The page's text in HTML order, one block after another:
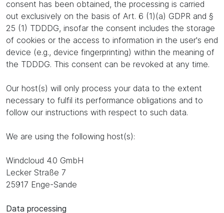
consent has been obtained, the processing is carried
out exclusively on the basis of Art. 6 (1)(a) GDPR and §
25 (1) TDDDG, insofar the consent includes the storage
of cookies or the access to information in the user's end
device (e.g., device fingerprinting) within the meaning of
the TDDDG. This consent can be revoked at any time.
Our host(s) will only process your data to the extent
necessary to fulfil its performance obligations and to
follow our instructions with respect to such data.
We are using the following host(s):
Windcloud 4.0 GmbH
Lecker Straße 7
25917 Enge-Sande
Data processing